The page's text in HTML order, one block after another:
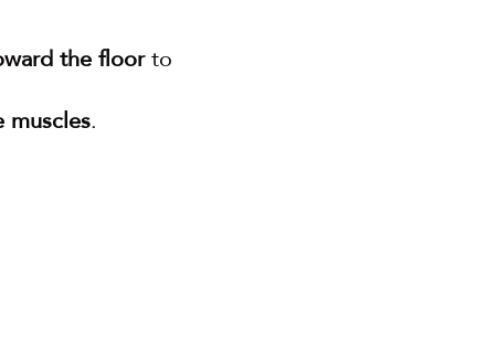
the floor to
muscles.